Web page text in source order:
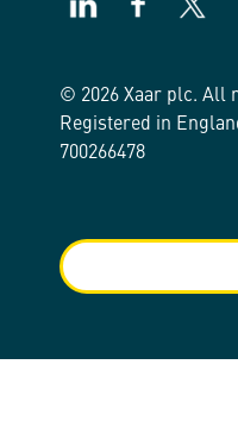
© 2026 Xaar plc. All
Registered in
700266478